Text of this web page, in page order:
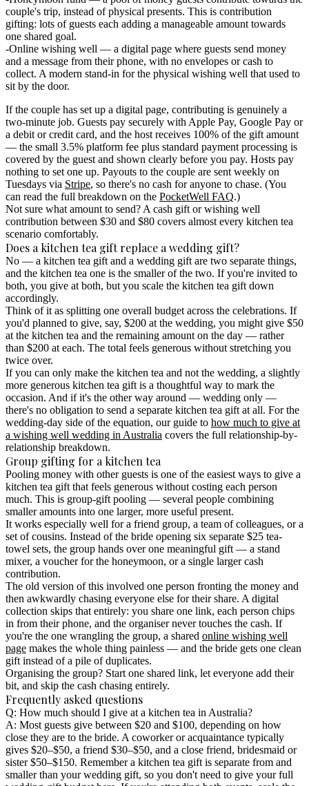
couple's trip, instead of physical presents. This is contribution
gifting: lots of guests each adding a manageable amount towards
one shared goal.
Online wishing well — a digital page where guests send money
and a message from their phone, with no envelopes or cash to
collect. A modern stand-in for the physical wishing well that used to
sit by the door.
If the couple has set up a digital page, contributing is genuinely a
two-minute job. Guests pay securely with Apple Pay, Google Pay or
a debit or credit card, and the host receives 100% of the gift amount
— the small 3.5% platform fee plus standard payment processing is
covered by the guest and shown clearly before you pay. Hosts pay
nothing to set one up. Payouts to the couple are sent weekly on
Tuesdays via Stripe, so there's no cash for anyone to chase. (You
can read the full breakdown on the PocketWell FAQ.)
Not sure what amount to send? A cash gift or wishing well
contribution between $30 and $80 covers almost every kitchen tea
scenario comfortably.
Does a kitchen tea gift replace a wedding gift?
No — a kitchen tea gift and a wedding gift are two separate things,
and the kitchen tea one is the smaller of the two. If you're invited to
both, you give at both, but you scale the kitchen tea gift down
accordingly.
Think of it as splitting one overall budget across the celebrations. If
you'd planned to give, say, $200 at the wedding, you might give $50
at the kitchen tea and the remaining amount on the day — rather
than $200 at each. The total feels generous without stretching you
twice over.
If you can only make the kitchen tea and not the wedding, a slightly
more generous kitchen tea gift is a thoughtful way to mark the
occasion. And if it's the other way around — wedding only —
there's no obligation to send a separate kitchen tea gift at all. For the
wedding-day side of the equation, our guide to how much to give at
a wishing well wedding in Australia covers the full relationship-by-
relationship breakdown.
Group gifting for a kitchen tea
Pooling money with other guests is one of the easiest ways to give a
kitchen tea gift that feels generous without costing each person
much. This is group-gift pooling — several people combining
smaller amounts into one larger, more useful present.
It works especially well for a friend group, a team of colleagues, or a
set of cousins. Instead of the bride opening six separate $25 tea-
towel sets, the group hands over one meaningful gift — a stand
mixer, a voucher for the honeymoon, or a single larger cash
contribution.
The old version of this involved one person fronting the money and
then awkwardly chasing everyone else for their share. A digital
collection skips that entirely: you share one link, each person chips
in from their phone, and the organiser never touches the cash. If
you're the one wrangling the group, a shared online wishing well
page makes the whole thing painless — and the bride gets one clean
gift instead of a pile of duplicates.
Organising the group? Start one shared link, let everyone add their
bit, and skip the cash chasing entirely.
Frequently asked questions
Q: How much should I give at a kitchen tea in Australia?
A: Most guests give between $20 and $100, depending on how
close they are to the bride. A coworker or acquaintance typically
gives $20–$50, a friend $30–$50, and a close friend, bridesmaid or
sister $50–$150. Remember a kitchen tea gift is separate from and
smaller than your wedding gift, so you don't need to give your full